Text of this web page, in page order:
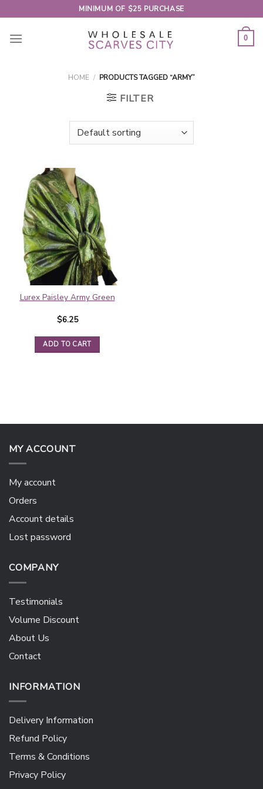
to
content
MINIMUM OF $25 PURCHASE
0
HOME / PRODUCTS TAGGED “ARMY”
FILTER
Lurex Paisley Army Green
$6.25
ADD TO CART
MY ACCOUNT
My account
Orders
Account details
Lost password
COMPANY
Testimonials
Volume Discount
About Us
Contact
INFORMATION
Delivery Information
Refund Policy
Terms & Conditions
Privacy Policy